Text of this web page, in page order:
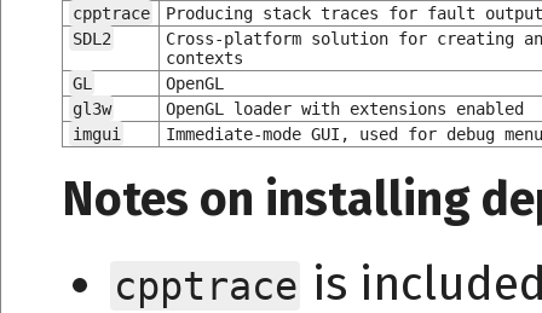
cpptrace
Producing stack traces for fault output
SDL2
Cross-platform solution for creating and
contexts
GL
OpenGL
gl3w
OpenGL loader with extensions enabled
imgui
Immediate-mode GUI, used for debug
Notes on installing
cpptrace is